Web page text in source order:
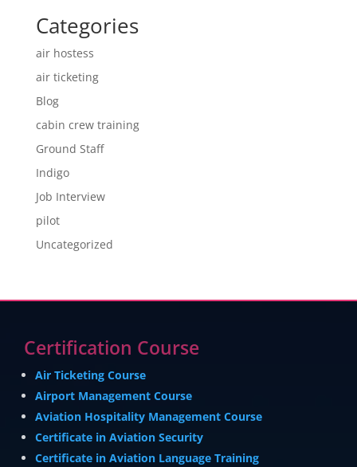
Categories
air hostess
air ticketing
Blog
cabin crew training
Ground Staff
Indigo
Job Interview
pilot
Uncategorized
Certification Course
Air Ticketing Course
Airport Management Course
Aviation Hospitality Management Course
Certificate in Aviation Security
Certificate in Aviation Language Training